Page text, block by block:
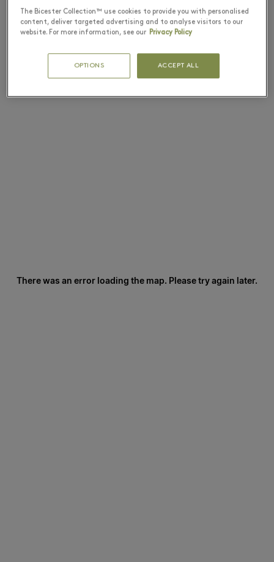
The Bicester Collection™ use cookies to provide you with personalised
content, deliver targeted advertising and to analyse visitors to our
website. For more information, see our Privacy Policy
OPTIONS ACCEPT ALL